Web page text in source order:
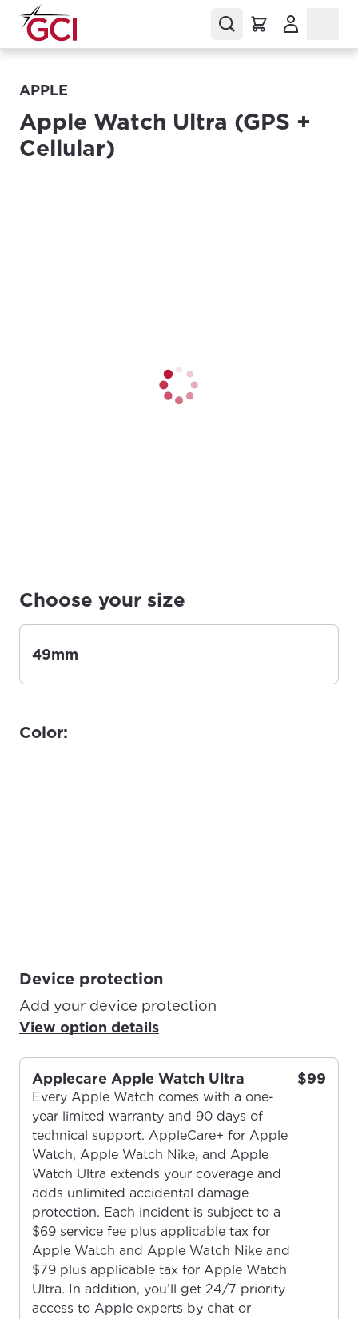
APPLE
Apple Watch Ultra (GPS +
Cellular)
Choose your size
49mm
Color:
Device protection
Add your device protection
View option details
Applecare Apple Watch Ultra
Every Apple Watch comes with a one-
year limited warranty and 90 days of
technical support. AppleCare+ for Apple
Watch, Apple Watch Nike, and Apple
Watch Ultra extends your coverage and
adds unlimited accidental damage
protection. Each incident is subject to a
$69 service fee plus applicable tax for
Apple Watch and Apple Watch Nike and
$79 plus applicable tax for Apple Watch
Ultra. In addition, you’ll get 24/7 priority
access to Apple experts by chat or
$99